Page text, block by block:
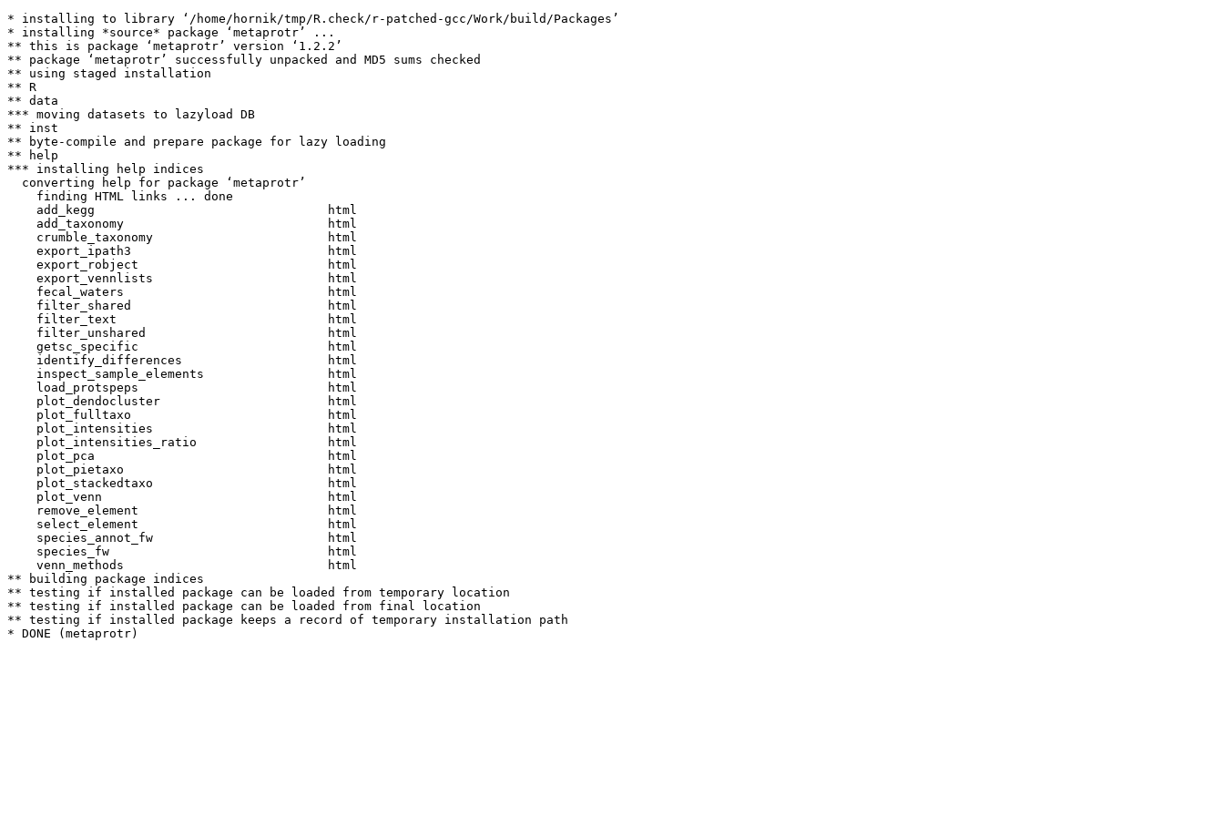
* installing to library ‘/home/hornik/tmp/R.check/r-patched-gcc/Work/build/Packages’
* installing *source* package ‘metaprotr’ ...
** this is package ‘metaprotr’ version ‘1.2.2’
** package ‘metaprotr’ successfully unpacked and MD5 sums checked
** using staged installation
** R
** data
*** moving datasets to lazyload DB
** inst
** byte-compile and prepare package for lazy loading
** help
*** installing help indices
  converting help for package ‘metaprotr’
    finding HTML links ... done
    add_kegg                                html
    add_taxonomy                            html
    crumble_taxonomy                        html
    export_ipath3                           html
    export_robject                          html
    export_vennlists                        html
    fecal_waters                            html
    filter_shared                           html
    filter_text                             html
    filter_unshared                         html
    getsc_specific                          html
    identify_differences                    html
    inspect_sample_elements                 html
    load_protspeps                          html
    plot_dendocluster                       html
    plot_fulltaxo                           html
    plot_intensities                        html
    plot_intensities_ratio                  html
    plot_pca                                html
    plot_pietaxo                            html
    plot_stackedtaxo                        html
    plot_venn                               html
    remove_element                          html
    select_element                          html
    species_annot_fw                        html
    species_fw                              html
    venn_methods                            html
** building package indices
** testing if installed package can be loaded from temporary location
** testing if installed package can be loaded from final location
** testing if installed package keeps a record of temporary installation path